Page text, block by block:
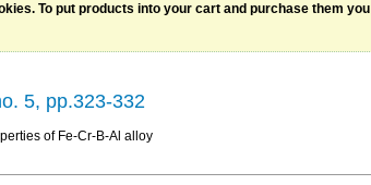
To put products into your cart and purchase them you
5, pp.323-332
of Fe-Cr-B-Al alloy